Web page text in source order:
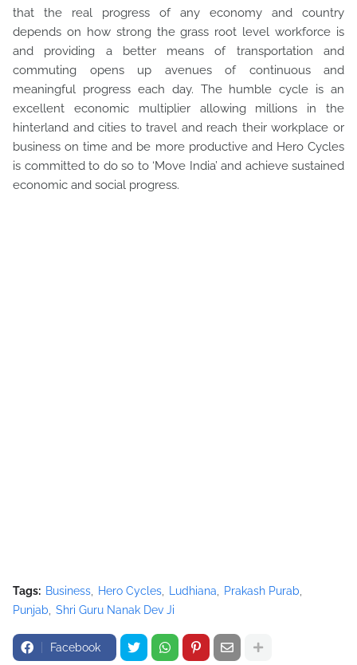
that the real progress of any economy and country
depends on how strong the grass root level workforce is
and providing a better means of transportation and
commuting opens up avenues of continuous and
meaningful progress each day. The humble cycle is an
excellent economic multiplier allowing millions in the
hinterland and cities to travel and reach their workplace or
business on time and be more productive and Hero Cycles
is committed to do so to ‘Move India’ and achieve sustained
economic and social progress.
Tags: Business Hero Cycles Ludhiana
Prakash Purab
Punjab
Shri Guru Nanak Dev Ji
Facebook